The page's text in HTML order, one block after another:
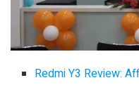
Redmi Y3 Review: